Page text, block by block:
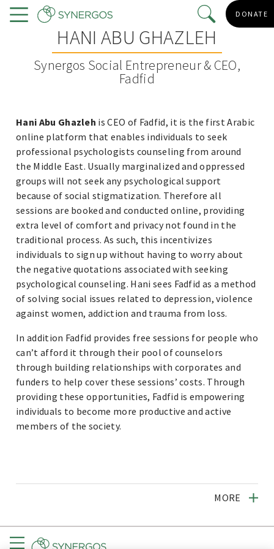
Skip
to
DONATE
HANI ABU GHAZLEH
Synergos Social Entrepreneur & CEO,
Fadfid
Hani Abu Ghazleh is CEO of Fadfid, it is the first Arabic
online platform that enables individuals to seek
professional psychologists counseling from around
the Middle East. Usually marginalized and oppressed
groups will not seek any psychological support
because of social stigmatization. Therefore all
sessions are booked and conducted online, providing
extra level of comfort and privacy not found in the
traditional process. As such, this incentivizes
individuals to sign up without having to worry about
the negative quotations associated with seeking
psychological counseling. Hani sees Fadfid as a method
of solving social issues related to depression, violence
against women, addiction and trauma from loss.
In addition Fadfid provides free sessions for people who
can’t afford it through their pool of counselors
through building relationships with corporates and
funders to help cover these sessions’ costs. Through
providing these opportunities, Fadfid is empowering
individuals to become more productive and active
members of the society.
MORE